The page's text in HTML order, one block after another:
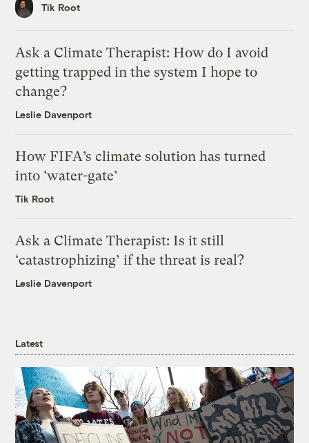
Tik Root
Ask a Climate Therapist: How do I avoid
getting trapped in the system I hope to
change?
Leslie Davenport
How FIFA’s climate solution has turned
into ‘water-gate’
Tik Root
Ask a Climate Therapist: Is it still
‘catastrophizing’ if the threat is real?
Leslie Davenport
Latest